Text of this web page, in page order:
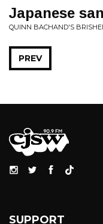
Japanese
QUINN BACHAND'S
PREV
SUPPORT